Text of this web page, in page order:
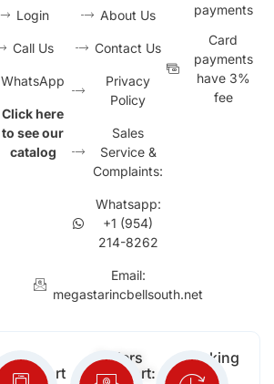
Login
Call Us
WhatsApp
Click here
to see our
catalog
About Us
Contact Us
Privacy
Policy
Sales
Service &
Complaints:
Whatsapp:
+1 (954)
214-8262
Email:
megastarincbellsouth.net
payments
Card
payments
have 3%
fee
Free
Support
Orders
Support:
Working
Days: